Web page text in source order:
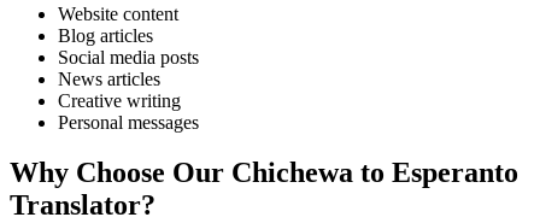
Website content
Blog articles
Social media posts
News articles
Creative writing
Personal messages
Why Choose Our Chichewa to Esperanto
Translator?